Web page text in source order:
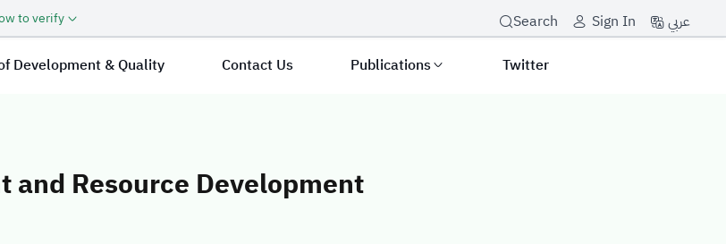
to verify Search Sign In عربي
Development & Quality Contact Us Publications Twitter
Resource Development